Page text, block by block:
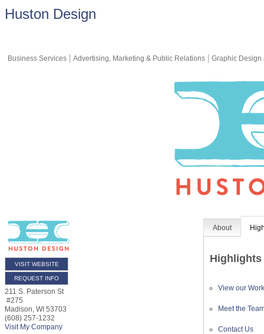
Huston Design
Business Services Advertising, Marketing & Public Relations Graphic Design
VISIT WEBSITE
REQUEST INFO
211 S. Paterson St
#275
Madison, WI 53703
(608) 257-1232
Visit My Company
About
Highlights
View our
Meet the
Contact Us